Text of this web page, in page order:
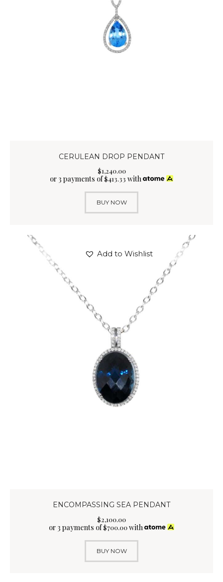
CERULEAN DROP PENDANT
$1,240.00
or 3 payments of$413.33 with
BUY NOW
Add to Wishlist
ENCOMPASSING SEA PENDANT
$2,100.00
or 3 payments of$700.00with
BUY NOW